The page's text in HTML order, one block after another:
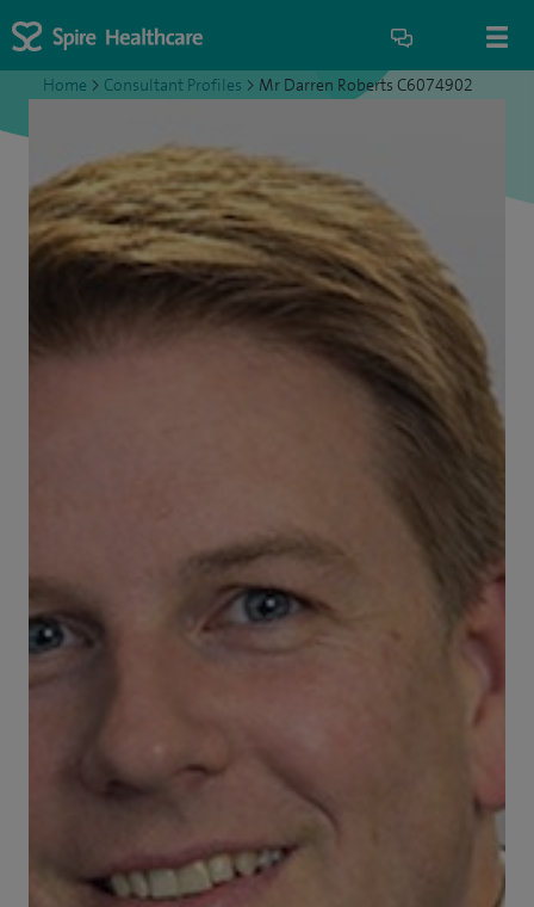
Home > Consultant Profiles > Mr Darren Roberts C6074902